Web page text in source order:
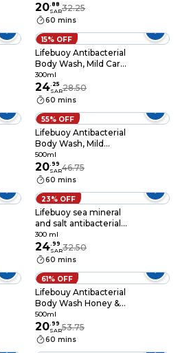
20.88
SAR32.25
60 mins
15% OFF
Lifebuoy Antibacterial
Body Wash, Mild Care
300ml
300ml
24. 25
SAR28.50
60 mins
55% OFF
Lifebuoy Antibacterial
Body Wash, Mild
Care, for 100%
stronger germ
protection* &
500ml
20.99
SAR46.75
60 mins
23% OFF
Lifebuoy sea mineral
and salt antibacterial
body wash 300 ml
300 ml
24.99
SAR32.50
60 mins
61% OFF
Lifebouy Antibacterial
Body Wash Honey &
Turmeric 500ml
500ml
20.99
SAR53.75
60 mins